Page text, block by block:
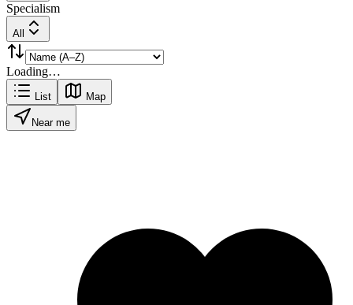
Specialism
All
Loading…
List Map
Near me